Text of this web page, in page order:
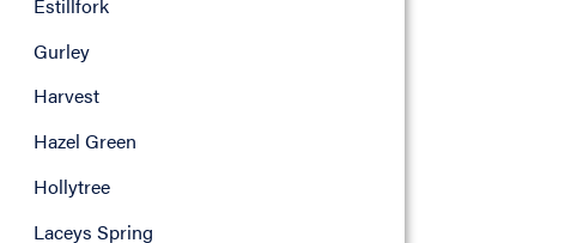
Gurley
Harvest
Hazel Green
Hollytree
Laceys Spring